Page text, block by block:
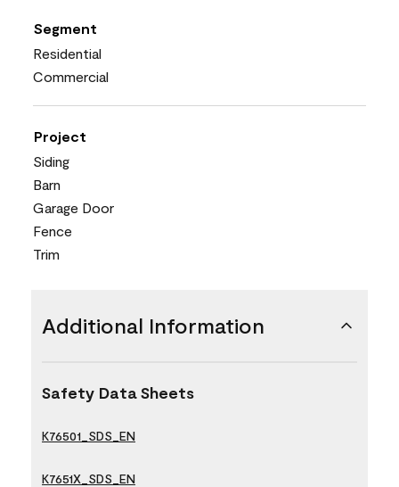
Segment
Residential
Commercial
Project
Siding
Barn
Garage Door
Fence
Trim
Additional Information
Safety Data Sheets
K76501_SDS_EN
K7651X_SDS_EN